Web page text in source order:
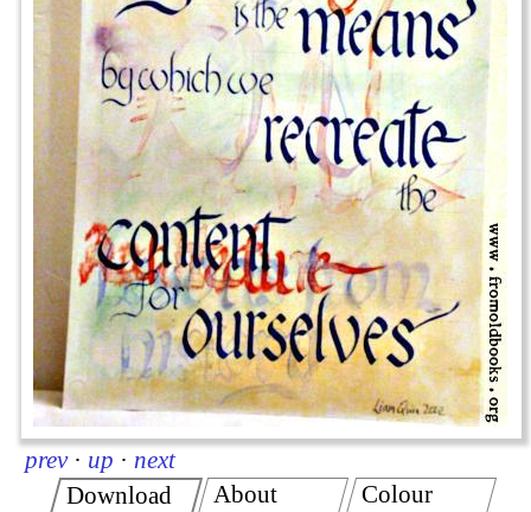
prev · up · next
Download
About Colour